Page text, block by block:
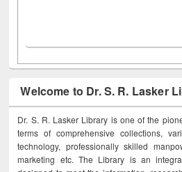
Welcome to Dr. S. R. Lasker
Dr. S. R. Lasker Library is one of the
terms of comprehensive collections,
technology, professionally skilled
marketing etc. The Library is an